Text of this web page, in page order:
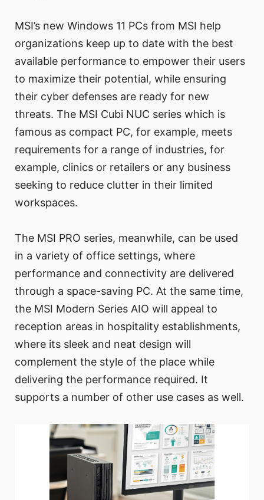
MSI’s new Windows 11 PCs from MSI help
organizations keep up to date with the best
available performance to empower their users
to maximize their potential, while ensuring
their cyber defenses are ready for new
threats. The MSI Cubi NUC series which is
famous as compact PC, for example, meets
requirements for a range of industries, for
example, clinics or retailers or any business
seeking to reduce clutter in their limited
workspaces.
The MSI PRO series, meanwhile, can be used
in a variety of office settings, where
performance and connectivity are delivered
through a space-saving PC. At the same time,
the MSI Modern Series AIO will appeal to
reception areas in hospitality establishments,
where its sleek and neat design will
complement the style of the place while
delivering the performance required. It
supports a number of other use cases as well.